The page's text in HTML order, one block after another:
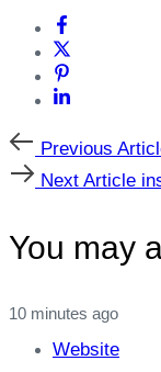
Previous
Article
Previous
Next
Article
Next Article
You may
10 minutes ago
Website